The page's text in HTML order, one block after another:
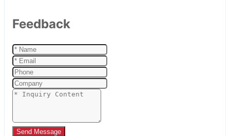
Feedback
Send Message